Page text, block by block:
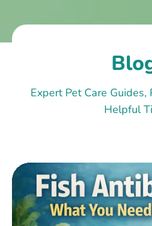
Expert Pet Care
Helpful